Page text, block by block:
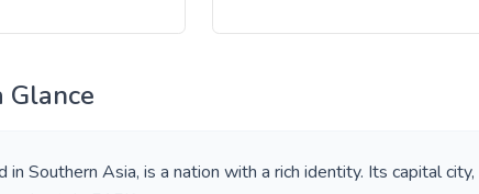
Glance
in Southern Asia, is a nation with a rich identity. Its capital city,